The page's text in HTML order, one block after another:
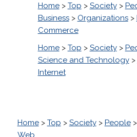
Home> Top > Society>
Business> Organizations>
Commerce
Home> Top > Society>
Science and Technology>
Internet
Home> Top > Society> People>
Web